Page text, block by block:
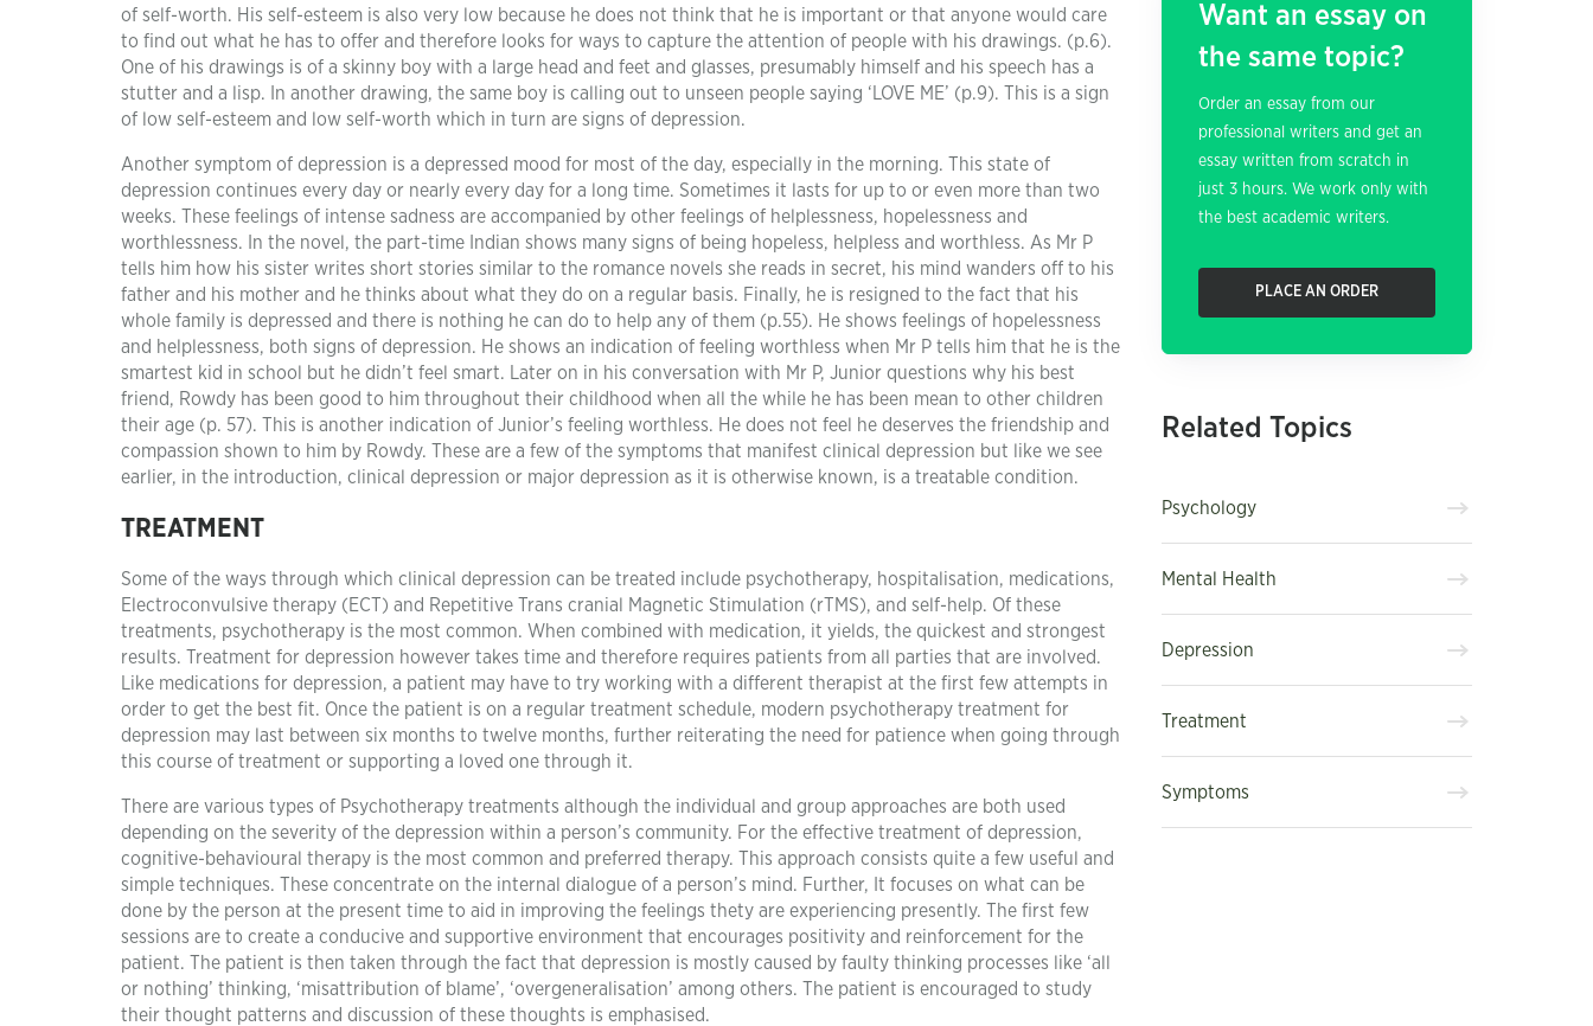
of self-worth. His self-esteem is also very low because he does not think that he is important or that anyone would care
to find out what he has to offer and therefore looks for ways to capture the attention of people with his drawings. (p.6).
One of his drawings is of a skinny boy with a large head and feet and glasses, presumably himself and his speech has a
stutter and a lisp. In another drawing, the same boy is calling out to unseen people saying ‘LOVE ME’ (p.9). This is a sign
of low self-esteem and low self-worth which in turn are signs of depression.
Another symptom of depression is a depressed mood for most of the day, especially in the morning. This state of
depression continues every day or nearly every day for a long time. Sometimes it lasts for up to or even more than two
weeks. These feelings of intense sadness are accompanied by other feelings of helplessness, hopelessness and
worthlessness. In the novel, the part-time Indian shows many signs of being hopeless, helpless and worthless. As Mr P
tells him how his sister writes short stories similar to the romance novels she reads in secret, his mind wanders off to his
father and his mother and he thinks about what they do on a regular basis. Finally, he is resigned to the fact that his
whole family is depressed and there is nothing he can do to help any of them (p.55). He shows feelings of hopelessness
and helplessness, both signs of depression. He shows an indication of feeling worthless when Mr P tells him that he is the
smartest kid in school but he didn’t feel smart. Later on in his conversation with Mr P, Junior questions why his best
friend, Rowdy has been good to him throughout their childhood when all the while he has been mean to other children
their age (p. 57). This is another indication of Junior’s feeling worthless. He does not feel he deserves the friendship and
compassion shown to him by Rowdy. These are a few of the symptoms that manifest clinical depression but like we see
earlier, in the introduction, clinical depression or major depression as it is otherwise known, is a treatable condition.
TREATMENT
Some of the ways through which clinical depression can be treated include psychotherapy, hospitalisation, medications,
Electroconvulsive therapy (ECT) and Repetitive Trans cranial Magnetic Stimulation (rTMS), and self-help. Of these
treatments, psychotherapy is the most common. When combined with medication, it yields, the quickest and strongest
results. Treatment for depression however takes time and therefore requires patients from all parties that are involved.
Like medications for depression, a patient may have to try working with a different therapist at the first few attempts in
order to get the best fit. Once the patient is on a regular treatment schedule, modern psychotherapy treatment for
depression may last between six months to twelve months, further reiterating the need for patience when going through
this course of treatment or supporting a loved one through it.
There are various types of Psychotherapy treatments although the individual and group approaches are both used
depending on the severity of the depression within a person’s community. For the effective treatment of depression,
cognitive-behavioural therapy is the most common and preferred therapy. This approach consists quite a few useful and
simple techniques. These concentrate on the internal dialogue of a person’s mind. Further, It focuses on what can be
done by the person at the present time to aid in improving the feelings thety are experiencing presently. The first few
sessions are to create a conducive and supportive environment that encourages positivity and reinforcement for the
patient. The patient is then taken through the fact that depression is mostly caused by faulty thinking processes like ‘all
or nothing’ thinking, ‘misattribution of blame’, ‘overgeneralisation’ among others. The patient is encouraged to study
their thought patterns and discussion of these thoughts is emphasised.
Want an essay on
the same topic?
Order an essay from our
professional writers and get an
essay written from scratch in
just 3 hours. We work only with
the best academic writers.
PLACE AN ORDER
Related Topics
Psychology
Mental Health
Depression
Treatment
Symptoms